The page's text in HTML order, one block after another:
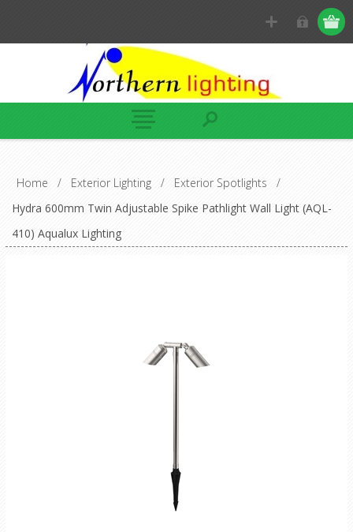
Home / Exterior Lighting / Exterior Spotlights
/
Hydra 600mm Twin Adjustable Spike Pathlight Wall Light (AQL-
410) Aqualux Lighting